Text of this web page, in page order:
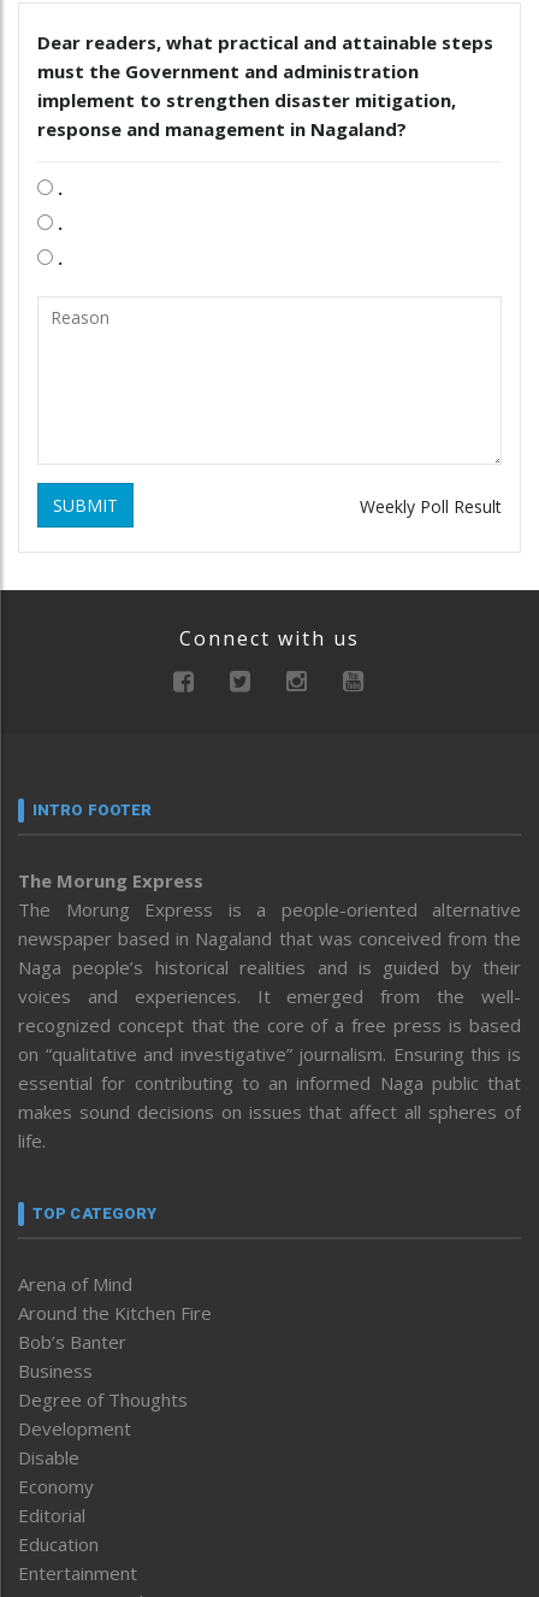
Dear readers, what practical and attainable steps
must the Government and administration
implement to strengthen disaster mitigation,
response and management in Nagaland?
.
.
.
SUBMIT Weekly Poll Result
Connect with us
INTRO FOOTER
The Morung Express
The Morung Express is a people-oriented alternative
newspaper based in Nagaland that was conceived from the
Naga people’s historical realities and is guided by their
voices and experiences. It emerged from the well-
recognized concept that the core of a free press is based
on “qualitative and investigative” journalism. Ensuring this is
essential for contributing to an informed Naga public that
makes sound decisions on issues that affect all spheres of
life.
TOP CATEGORY
Arena of Mind
Around the Kitchen Fire
Bob’s Banter
Business
Degree of Thoughts
Development
Disable
Economy
Editorial
Education
Entertainment